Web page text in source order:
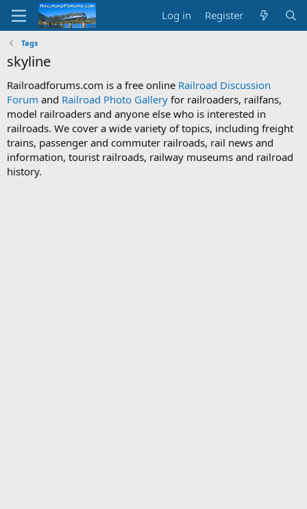
Log in Register
Tags
skyline
Railroadforums.com is a free online Railroad Discussion
Forum and Railroad Photo Gallery for railroaders, railfans,
model railroaders and anyone else who is interested in
railroads. We cover a wide variety of topics, including freight
trains, passenger and commuter railroads, rail news and
information, tourist railroads, railway museums and railroad
history.